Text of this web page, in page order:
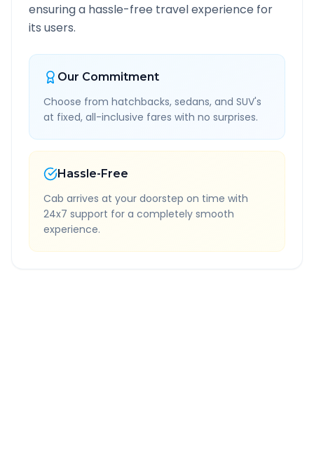
ensuring a hassle-free travel experience for
its users.
Our Commitment
Choose from hatchbacks, sedans, and SUV's
at fixed, all-inclusive fares with no surprises.
Hassle-Free
Cab arrives at your doorstep on time with
24x7 support for a completely smooth
experience.